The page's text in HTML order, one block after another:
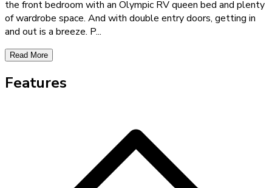
the front bedroom with an Olympic RV queen bed and plenty
of wardrobe space. And with double entry doors, getting in
and out is a breeze. P...
Read More
Features